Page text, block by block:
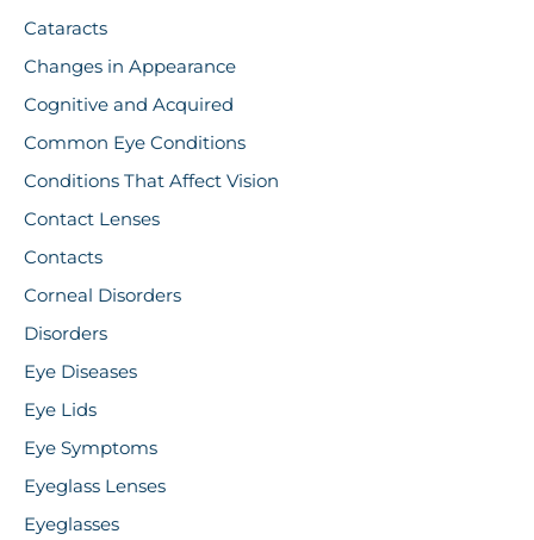
Cataracts
Changes in Appearance
Cognitive and Acquired
Common Eye Conditions
Conditions That Affect Vision
Contact Lenses
Contacts
Corneal Disorders
Disorders
Eye Diseases
Eye Lids
Eye Symptoms
Eyeglass Lenses
Eyeglasses